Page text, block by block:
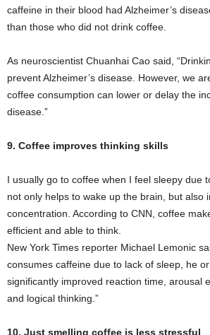
caffeine in their blood had Alzheimer’s
than those who did not drink coffee.
As neuroscientist Chuanhai Cao said,
prevent Alzheimer’s disease. However, we
coffee consumption can lower or delay the
disease.”
9. Coffee improves thinking skills
I usually go to coffee when I feel sleepy due
not only helps to wake up the brain, but also
concentration. According to CNN, coffee
efficient and able to think.
New York Times reporter Michael Lemonic
consumes caffeine due to lack of sleep, he
significantly improved reaction time, arousal
and logical thinking.”
10. Just smelling coffee is less stressful